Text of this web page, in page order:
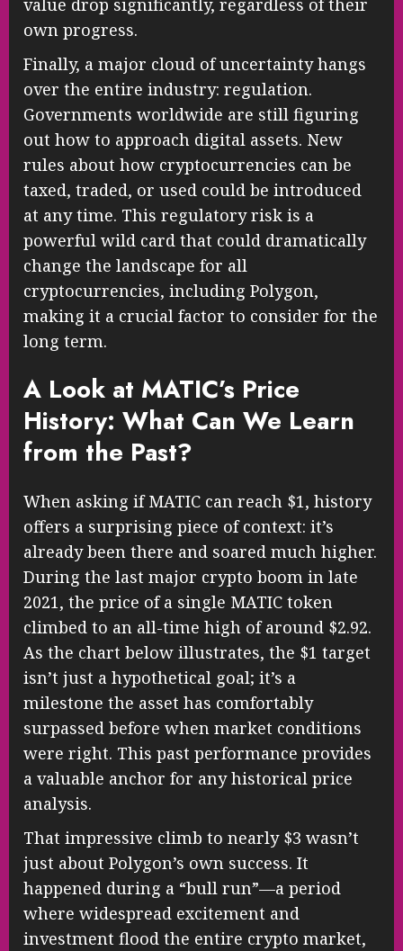
value drop significantly, regardless of their
own progress.
Finally, a major cloud of uncertainty hangs
over the entire industry: regulation.
Governments worldwide are still figuring
out how to approach digital assets. New
rules about how cryptocurrencies can be
taxed, traded, or used could be introduced
at any time. This regulatory risk is a
powerful wild card that could dramatically
change the landscape for all
cryptocurrencies, including Polygon,
making it a crucial factor to consider for the
long term.
A Look at MATIC’s Price
History: What Can We Learn
from the Past?
When asking if MATIC can reach $1, history
offers a surprising piece of context: it’s
already been there and soared much higher.
During the last major crypto boom in late
2021, the price of a single MATIC token
climbed to an all-time high of around $2.92.
As the chart below illustrates, the $1 target
isn’t just a hypothetical goal; it’s a
milestone the asset has comfortably
surpassed before when market conditions
were right. This past performance provides
a valuable anchor for any historical price
analysis.
That impressive climb to nearly $3 wasn’t
just about Polygon’s own success. It
happened during a “bull run”—a period
where widespread excitement and
investment flood the entire crypto market,